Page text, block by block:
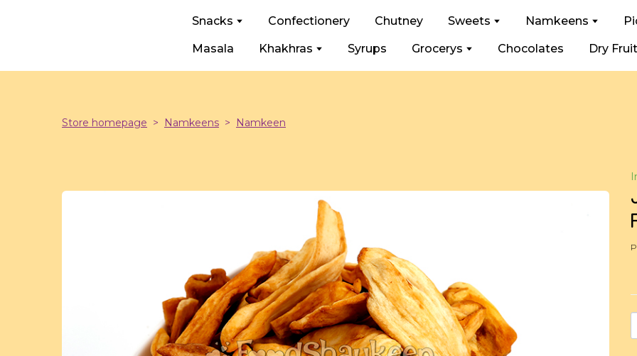
Snacks Confectionery Chutney Sweets Namkeens
Masala Khakhras Syrups Grocerys Chocolates Dry
Store homepage Namkeens Namkeen